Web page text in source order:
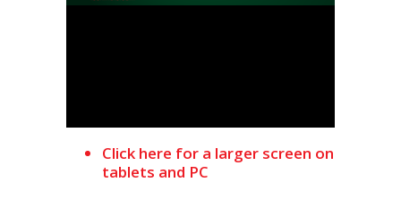
Click here for a larger screen on
tablets and PC